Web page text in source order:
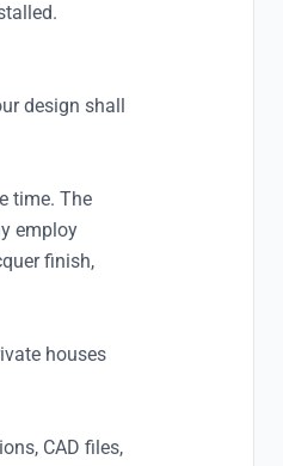
design shall
time. The
employ
finish,
houses
CAD files,